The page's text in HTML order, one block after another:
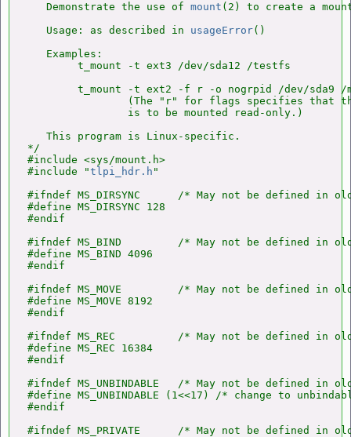
   Demonstrate the use of
mount (2) to create a
   Usage: as described in
usageError()
   Examples:
        t_mount -t ext3 /dev/sda12 /testfs
t_mount -t ext2 -f r -o nogrpid /dev/sda9 /
(The "r" for flags specifies that
                is to be mounted read-only.)
   This program is Linux-specific.
*/
#include <sys/mount.h>
#include "tlpi_hdr.h "
#ifndef MS_DIRSYNC      /* May not be defined in
#define MS_DIRSYNC 128
#endif
#ifndef MS_BIND         /* May not be defined in
#define MS_BIND 4096
#endif
#ifndef MS_MOVE         /* May not be defined in
#define MS_MOVE 8192
#endif
#ifndef MS_REC          /* May not be defined in
#define MS_REC 16384
#endif
#ifndef MS_UNBINDABLE   /* May not be defined in
#define MS_UNBINDABLE (1<<17) /* change to
#endif
#ifndef MS_PRIVATE      /* May not be defined in